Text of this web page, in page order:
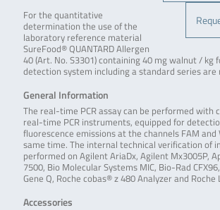
For the quantitative
determination the use of the
laboratory reference material
SureFood® QUANTARD Allergen
40 (Art. No. S3301) containing 40 mg walnut / kg
detection system including a standard series are
General Information
The real-time PCR assay can be performed with
real-time PCR instruments, equipped for
fluorescence emissions at the channels FAM and
same time. The internal technical verification of
performed on Agilent AriaDx, Agilent Mx3005P,
7500, Bio Molecular Systems MIC, Bio-Rad
Gene Q, Roche cobas® z 480 Analyzer and Roche
Accessories